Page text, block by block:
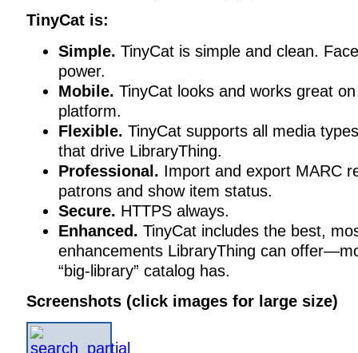
TinyCat is:
Simple. TinyCat is simple and clean.
power.
Mobile. TinyCat looks and works great
platform.
Flexible. TinyCat supports all media
that drive LibraryThing.
Professional. Import and export MARC
patrons and show item status.
Secure. HTTPS always.
Enhanced. TinyCat includes the best,
enhancements LibraryThing can
“big-library” catalog has.
Screenshots (click images for large size)